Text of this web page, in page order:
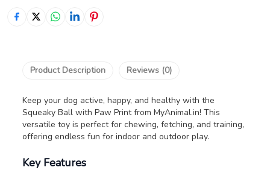
Product Description Reviews (0)
Keep your dog active, happy, and healthy with the
Squeaky Ball with Paw Print from MyAnimal.in! This
versatile toy is perfect for chewing, fetching, and training,
offering endless fun for indoor and outdoor play.
Key Features